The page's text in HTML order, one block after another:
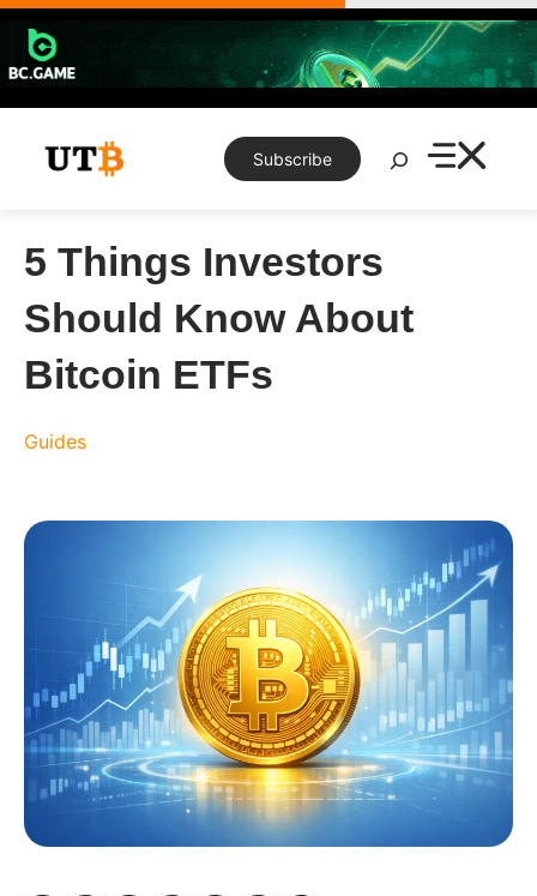
Skip
content
Subscribe
Search
5 Things Investors
Should Know About
Bitcoin ETFs
Guides